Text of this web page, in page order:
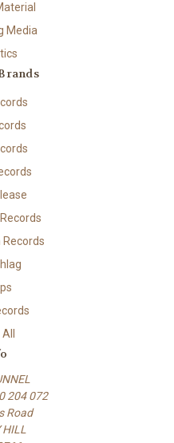
Media
All
204 072
Road
HILL